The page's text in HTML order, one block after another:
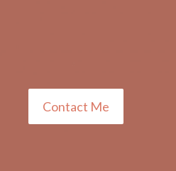
Contact Me